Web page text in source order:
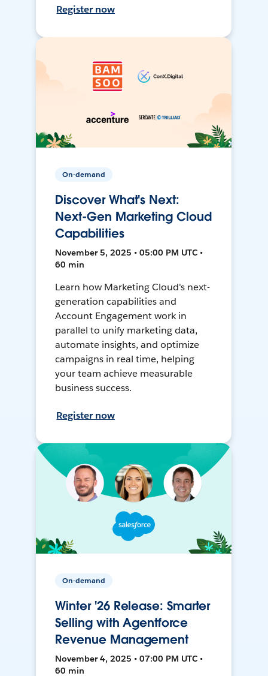
Register now
On-demand
Discover What's Next:
Next-Gen Marketing Cloud
Capabilities
November 5, 2025 • 05:00 PM UTC •
60 min
Learn how Marketing Cloud's next-
generation capabilities and
Account Engagement work in
parallel to unify marketing data,
automate insights, and optimize
campaigns in real time, helping
your team achieve measurable
business success.
Register now
On-demand
Winter '26 Release: Smarter
Selling with Agentforce
Revenue Management
November 4, 2025 • 07:00 PM UTC •
60 min